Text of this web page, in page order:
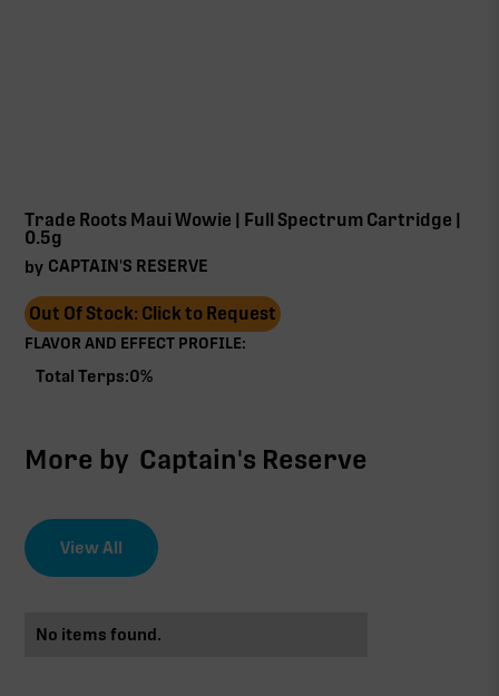
Trade Roots Maui Wowie | Full Spectrum Cartridge |
0.5g
by CAPTAIN'S RESERVE
Out Of Stock: Click to Request
FLAVOR AND EFFECT PROFILE:
Total Terps:0%
More by Captain's Reserve
View All
No items found.